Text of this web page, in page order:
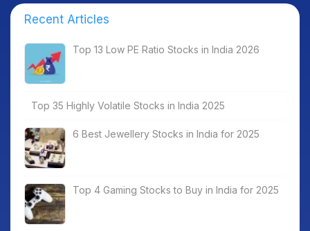
Recent Articles
Top 13 Low PE Ratio Stocks in India 2026
Top 35 Highly Volatile Stocks in India 2025
6 Best Jewellery Stocks in India for 2025
Top 4 Gaming Stocks to Buy in India for 2025